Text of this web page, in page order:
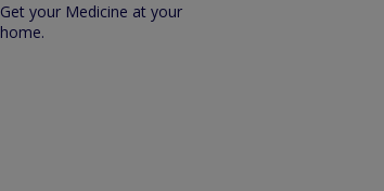
Get your Medicine at your
home.